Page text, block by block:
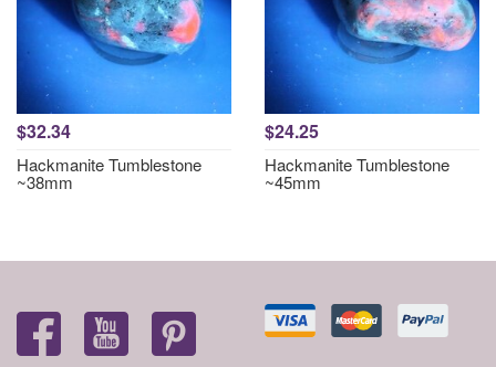
$32.34
Hackmanite Tumblestone
~38mm
$24.25
Hackmanite Tumblestone
~45mm